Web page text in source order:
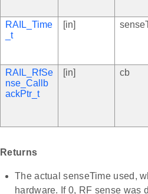
RAIL_Time
_t
[in]
RAIL_RfSe
nse_Callb
ackPtr_t
[in] cb
Returns
The actual senseTime used,
hardware. If 0, RF sense was